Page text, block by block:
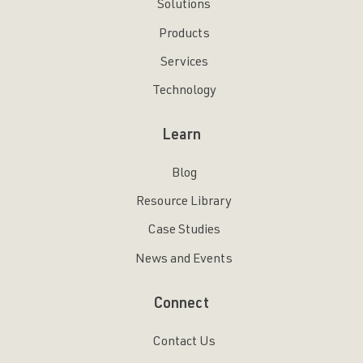
Solutions
Products
Services
Technology
Learn
Blog
Resource Library
Case Studies
News and Events
Connect
Contact Us